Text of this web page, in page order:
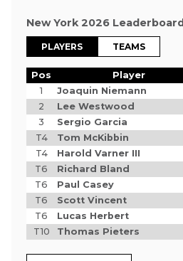
New York 2026 Leaderboard
PLAYERS TEAMS
Pos Player
1
Joaquin Niemann
2
Lee Westwood
3
Sergio Garcia
T4
Tom McKibbin
T4
Harold Varner III
T6
Richard Bland
T6
Paul Casey
T6
Scott Vincent
T6
Lucas Herbert
T10
Thomas Pieters